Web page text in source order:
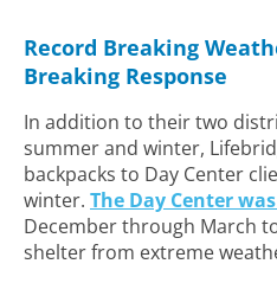
Record Breaking
Breaking Response
In addition to their two
summer and winter,
backpacks to Day Center
winter. The Day Center
December through March
shelter from extreme